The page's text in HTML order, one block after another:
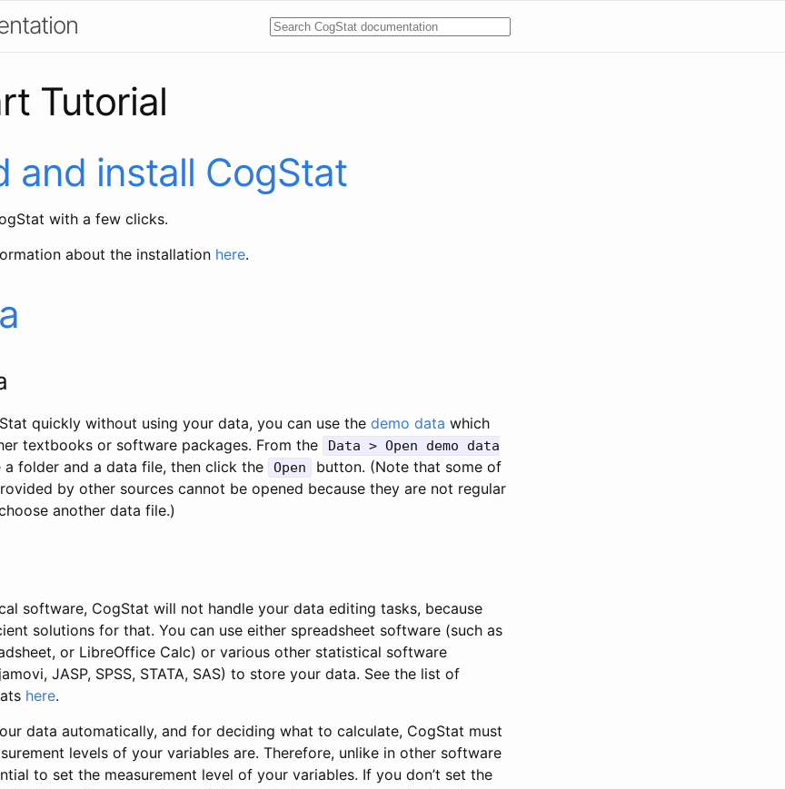
Tutorial
and install CogStat
with a few clicks.
about the installation here.
quickly without using your data, you can use the demo data which
textbooks or software packages. From the
Data > Open demo data
a folder and a data file, then click the Open
button. (Note that some of
by other sources cannot be opened because they are not regular
another data file.)
software, CogStat will not handle your data editing tasks, because
solutions for that. You can use either spreadsheet software (such as
or LibreOffice Calc) or various other statistical software
JASP, SPSS, STATA, SAS) to store your data. See the list of
here.
data automatically, and for deciding what to calculate, CogStat must
levels of your variables are. Therefore, unlike in other software
to set the measurement level of your variables. If you don’t set the